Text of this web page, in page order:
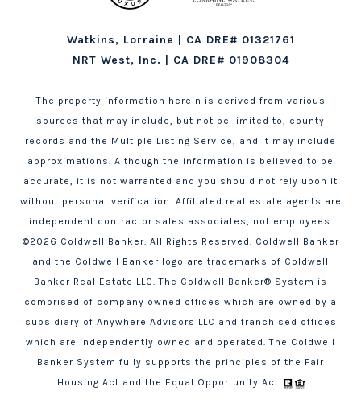
Watkins, Lorraine | CA DRE# 01321761
NRT West, Inc. | CA DRE# 01908304
The property information herein is derived from various
sources that may include, but not be limited to, county
records and the Multiple Listing Service, and it may include
approximations. Although the information is believed to be
accurate, it is not warranted and you should not rely upon it
without personal verification. Affiliated real estate agents are
independent contractor sales associates, not employees.
©2026 Coldwell Banker. All Rights Reserved. Coldwell Banker
and the Coldwell Banker logo are trademarks of Coldwell
Banker Real Estate LLC. The Coldwell Banker® System is
comprised of company owned offices which are owned by a
subsidiary of Anywhere Advisors LLC and franchised offices
which are independently owned and operated. The Coldwell
Banker System fully supports the principles of the Fair
Housing Act and the Equal Opportunity Act.